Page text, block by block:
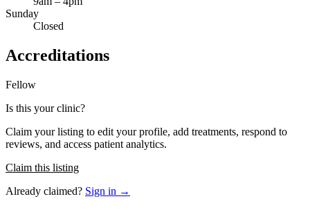
Sunday
Closed
Accreditations
Fellow
Is this your clinic?
Claim your listing to edit your profile, add treatments, respond to
reviews, and access patient analytics.
Claim this listing
Already claimed? Sign in →